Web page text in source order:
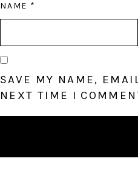
NAME *
SAVE MY NAME,
NEXT TIME I